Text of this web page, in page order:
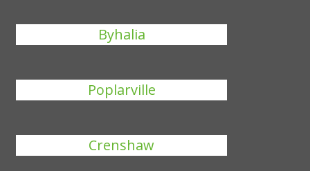
Byhalia
Poplarville
Crenshaw